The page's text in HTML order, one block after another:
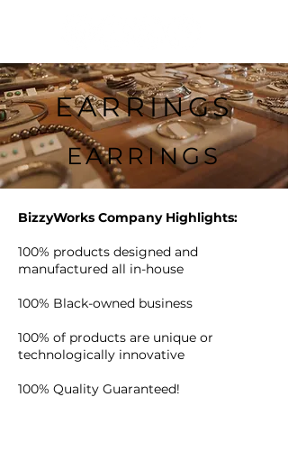
EARRINGS
EARRINGS
BizzyWorks Company Highlights:
100% products designed and
manufactured all in-house
100% Black-owned business
100% of products are unique or
technologically innovative
100% Quality Guaranteed!